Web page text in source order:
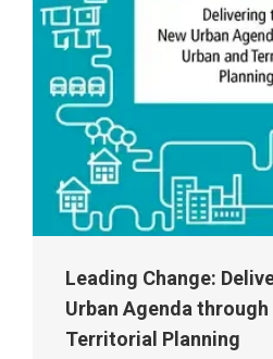
Leading Change:
Urban Agenda through
Territorial Planning